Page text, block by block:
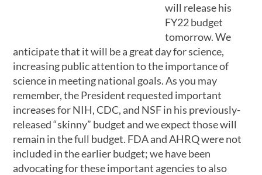
will release his
FY22 budget
tomorrow. We
anticipate that it will be a great day for science,
increasing public attention to the importance of
science in meeting national goals. As you may
remember, the President requested important
increases for NIH, CDC, and NSF in his previously-
released “skinny” budget and we expect those will
remain in the full budget. FDA and AHRQ were not
included in the earlier budget; we have been
advocating for these important agencies to also